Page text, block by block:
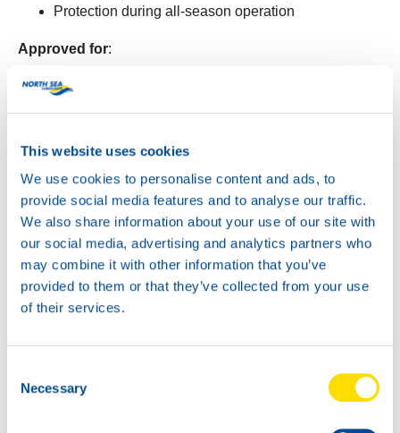
This website uses cookies
We use cookies to personalise content and ads, to
provide social media features and to analyse our traffic.
We also share information about your use of our site with
our social media, advertising and analytics partners who
may combine it with other information that you’ve
provided to them or that they’ve collected from your use
of their services.
Selection
Necessary
Protection during all-season operation
Approved for:
Volvo VDS-5
Mack EOS-5
DTFR 15C130
Meets the requirements of:
API FA-4 / SN
ACEA F01
Cummins CES 20087
JASO DH-2
Detroit Diesel DDC 93K223
This product is now available for order. For more
productpage